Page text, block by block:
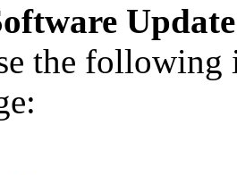
Update
the following